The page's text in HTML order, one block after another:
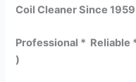
Coil Cleaner Since
Professional * Reliable
)